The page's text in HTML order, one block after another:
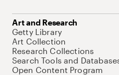
Art and Research
Getty Library
Art Collection
Research Collections
Search Tools and
Open Content Program